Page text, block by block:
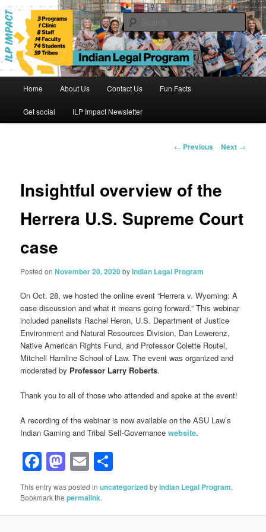
Skip
to
primary
contentIndian Legal Program
Home About Us Contact Us Fun Facts
Get social ILP Impact Newsletter
Post
← Previous Next →
Insightful overview of the
Herrera U.S. Supreme Court
case
Posted onNovember 20, 2020byIndian Legal Program
On Oct. 28, we hosted the online event “Herrera v. Wyoming: A
case discussion and what it means going forward.” This webinar
included panelists Rachel Heron, U.S. Department of Justice
Environment and Natural Resources Division, Dan Lewerenz,
Native American Rights Fund, and Professor Colette Routel,
Mitchell Hamline School of Law. The event was organized and
moderated by Professor Larry Roberts.
Thank you to all of those who attended and spoke at the event!
A recording of the webinar is now available on the ASU Law’s
Indian Gaming and Tribal Self-Governancewebsite.
Facebook
Mastodon
Email
This entry was posted inuncategorizedbyIndian Legal Program.
Bookmark thepermalink.